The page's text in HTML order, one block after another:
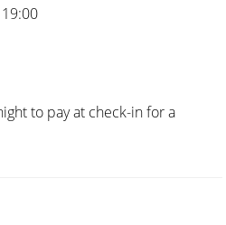
to pay at check-in for a